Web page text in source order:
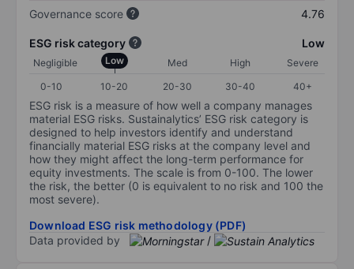
Governance score
4.76
ESG risk category Low
Negligible Low Med High
Severe
0-10
10-20 20-30 30-40 40+
ESG risk is a measure of how well a company manages
material ESG risks. Sustainalytics’ ESG risk category is
designed to help investors identify and understand
financially material ESG risks at the company level and
how they might affect the long-term performance for
equity investments. The scale is from 0-100. The lower
the risk, the better (0 is equivalent to no risk and 100 the
most severe).
Download ESG risk methodology (PDF)
Data provided by
/